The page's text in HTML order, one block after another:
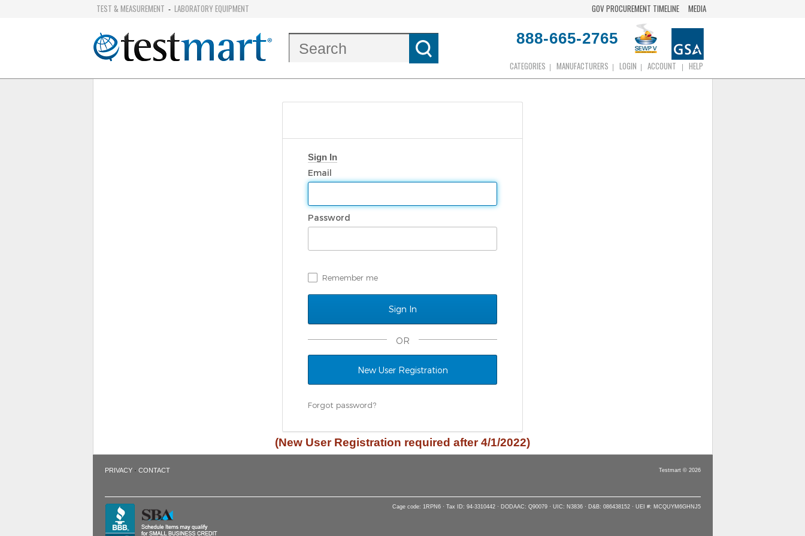
TEST & MEASUREMENT - LABORATORY EQUIPMENT GOV PROCUREMENT TIMELINE MEDIA
888-665-2765
CATEGORIES MANUFACTURERS LOGIN ACCOUNT HELP
Sign In
Email
Password
Remember me
OR
New User Registration
Forgot password?
(New User Registration required after 4/1/2022)
PRIVACY· CONTACT Testmart © 2026
Cage code: 1RPN6 · Tax ID: 94-3310442 · DODAAC: Q90079 · UIC: N3836 · D&B: 086438152 · UEI #: MCQUYM6GHNJ5